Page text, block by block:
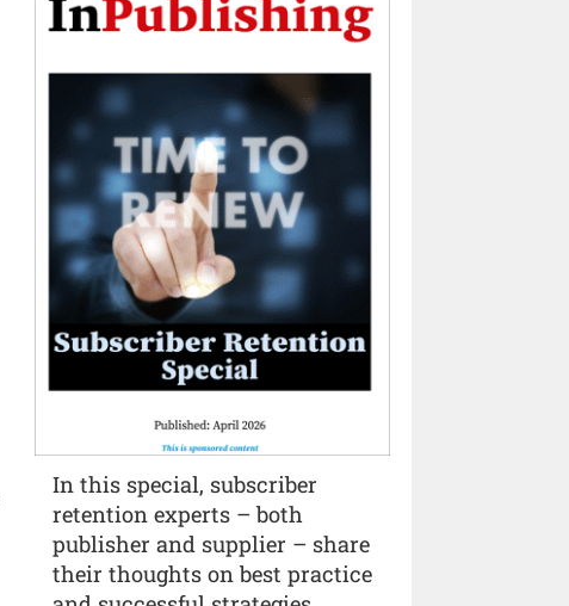
In this special, subscriber
retention experts – both
publisher and supplier – share
their thoughts on best practice